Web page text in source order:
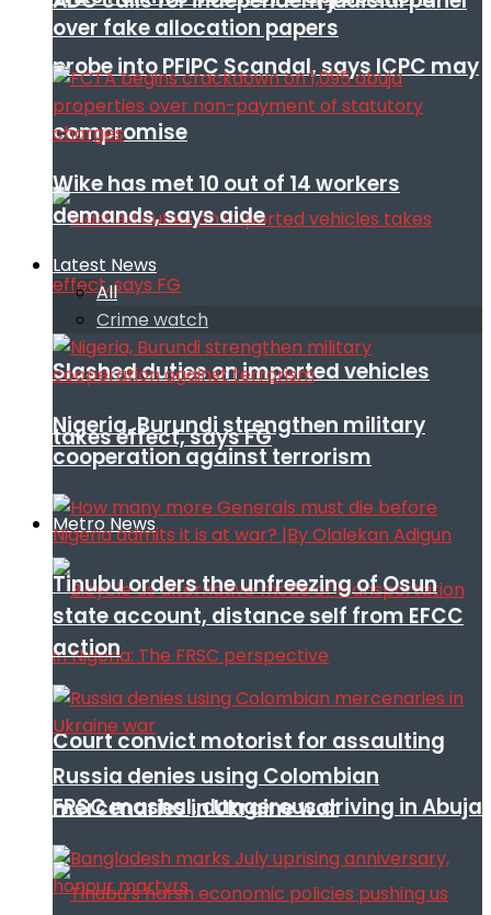
probe into PFIPC Scandal, says ICPC may
compromise
Slashed duties on imported vehicles
takes effect, says FG
Metro News
Court convict motorist for assaulting
FRSC mashal, dangerous driving in Abuja
over fake allocation papers
Wike has met 10 out of 14 workers
demands, says aide
Latest News
All
Crime watch
Nigeria, Burundi strengthen military
cooperation against terrorism
Tinubu orders the unfreezing of Osun
state account, distance self from EFCC
action
Russia denies using Colombian
mercenaries in Ukraine war